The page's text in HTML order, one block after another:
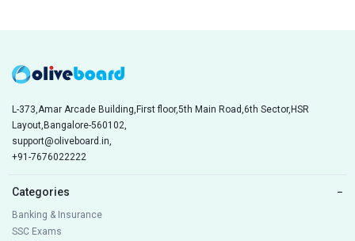
L-373,Amar Arcade Building,First floor,5th Main Road,6th Sector,HSR
Layout,Bangalore-560102,
support@oliveboard.in,
+91-7676022222
Categories −
Banking & Insurance
SSC Exams